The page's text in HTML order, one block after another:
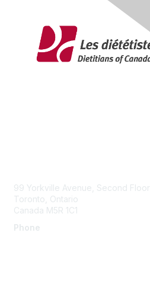
99 Yorkville Avenue, Second Floor
Toronto, Ontario
Canada M5R 1C1
Phone